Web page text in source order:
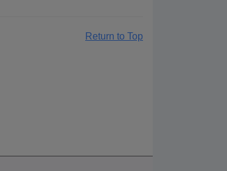
Return to Top